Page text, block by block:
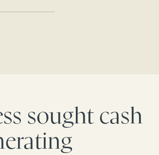
sought cash